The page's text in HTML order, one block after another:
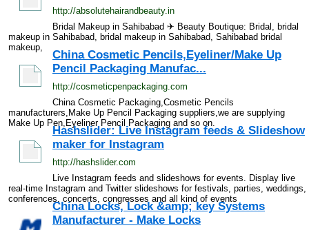
http://absolutehairandbeauty.in
Bridal Makeup in Sahibabad ✈ Beauty Boutique: Bridal, bridal
makeup in Sahibabad, bridal makeup in Sahibabad, Sahibabad bridal
makeup,
China Cosmetic Pencils,Eyeliner/Make Up
Pencil Packaging Manufac...
http://cosmeticpenpackaging.com
China Cosmetic Packaging,Cosmetic Pencils
manufacturers,Make Up Pencil Packaging suppliers,we are supplying
Make Up Pen,Eyeliner Pencil Packaging and so on.
Hashslider: Live Instagram feeds & Slideshow
maker for Instagram
http://hashslider.com
Live Instagram feeds and slideshows for events. Display live
real-time Instagram and Twitter slideshows for festivals, parties, weddings,
conferences, concerts, congresses and all kind of events
China Locks, Lock &amp; key Systems
Manufacturer - Make Locks